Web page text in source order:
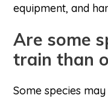
equipment, and
Are some
train than
Some species